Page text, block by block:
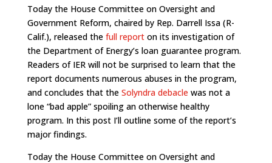
Today the House Committee on Oversight and
Government Reform, chaired by Rep. Darrell Issa (R-
Calif.), released the full reporton its investigation of
the Department of Energy’s loan guarantee program.
Readers of IER will not be surprised to learn that the
report documents numerous abuses in the program,
and concludes that the Solyndra debacle was not a
lone “bad apple” spoiling an otherwise healthy
program. In this post I’ll outline some of the report’s
major findings.
Today the House Committee on Oversight and